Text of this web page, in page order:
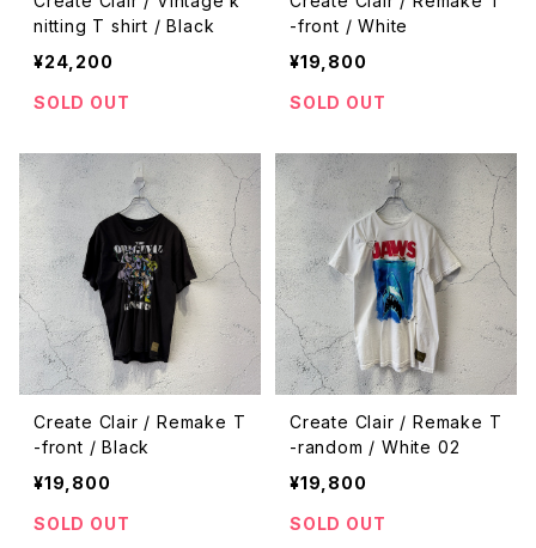
nitting T shirt / Black
¥24,200
SOLD OUT
-front / White
¥19,800
SOLD OUT
Create Clair / Remake T
-front / Black
¥19,800
SOLD OUT
Create Clair / Remake T
-random / White 02
¥19,800
SOLD OUT